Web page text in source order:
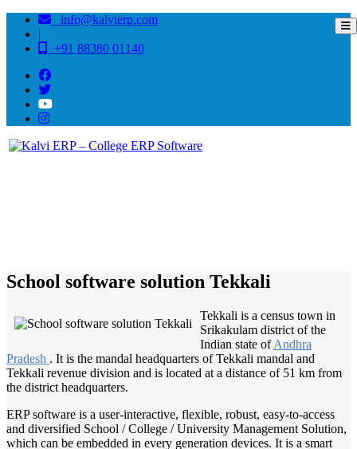
info@kalvierp.com
|
+91 88380 01140
School software solution Tekkali
Tekkali is a census town in
Srikakulam district of the
Indian state ofAndhra
Pradesh . It is the mandal headquarters of Tekkali mandal and
Tekkali revenue division and is located at a distance of 51 km from
the district headquarters.
ERP software is a user-interactive, flexible, robust, easy-to-access
and diversified School / College / University Management Solution,
which can be embedded in every generation devices. It is a smart